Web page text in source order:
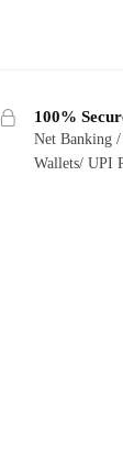
100%
Net Banking
Wallets/ UPI